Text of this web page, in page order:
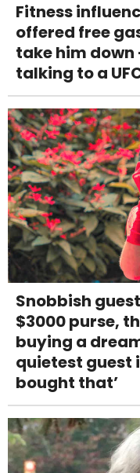
Fitness
offered free
take him down
talking to a
Snobbish
$3000 purse,
buying a
quietest guest
bought that’